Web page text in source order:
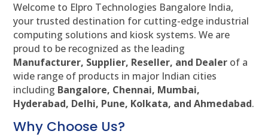
Welcome to Elpro Technologies Bangalore India,
your trusted destination for cutting-edge industrial
computing solutions and kiosk systems. We are
proud to be recognized as the leading
Manufacturer, Supplier, Reseller, and Dealer of a
wide range of products in major Indian cities
including Bangalore, Chennai, Mumbai,
Hyderabad, Delhi, Pune, Kolkata, and Ahmedabad.
Why Choose Us?